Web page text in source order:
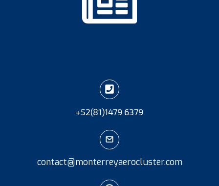
+52(81)1479 6379
contact@monterreyaerocluster.com